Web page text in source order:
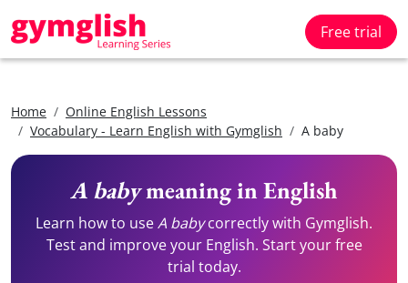
Free trial
Home
Online English Lessons
Vocabulary - Learn English with Gymglish
A baby
A babymeaning in English
Learn how to useA babycorrectly with Gymglish.
Test and improve your English. Start your free
trial today.